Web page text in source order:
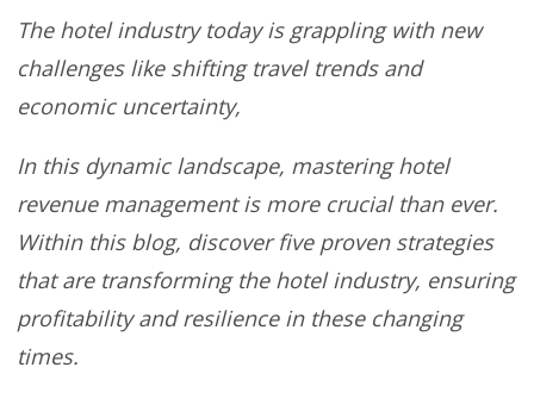
The hotel industry today is grappling with new
challenges like shifting travel trends and
economic uncertainty,
In this dynamic landscape, mastering hotel
revenue management is more crucial than ever.
Within this blog, discover five proven strategies
that are transforming the hotel industry, ensuring
profitability and resilience in these changing
times.